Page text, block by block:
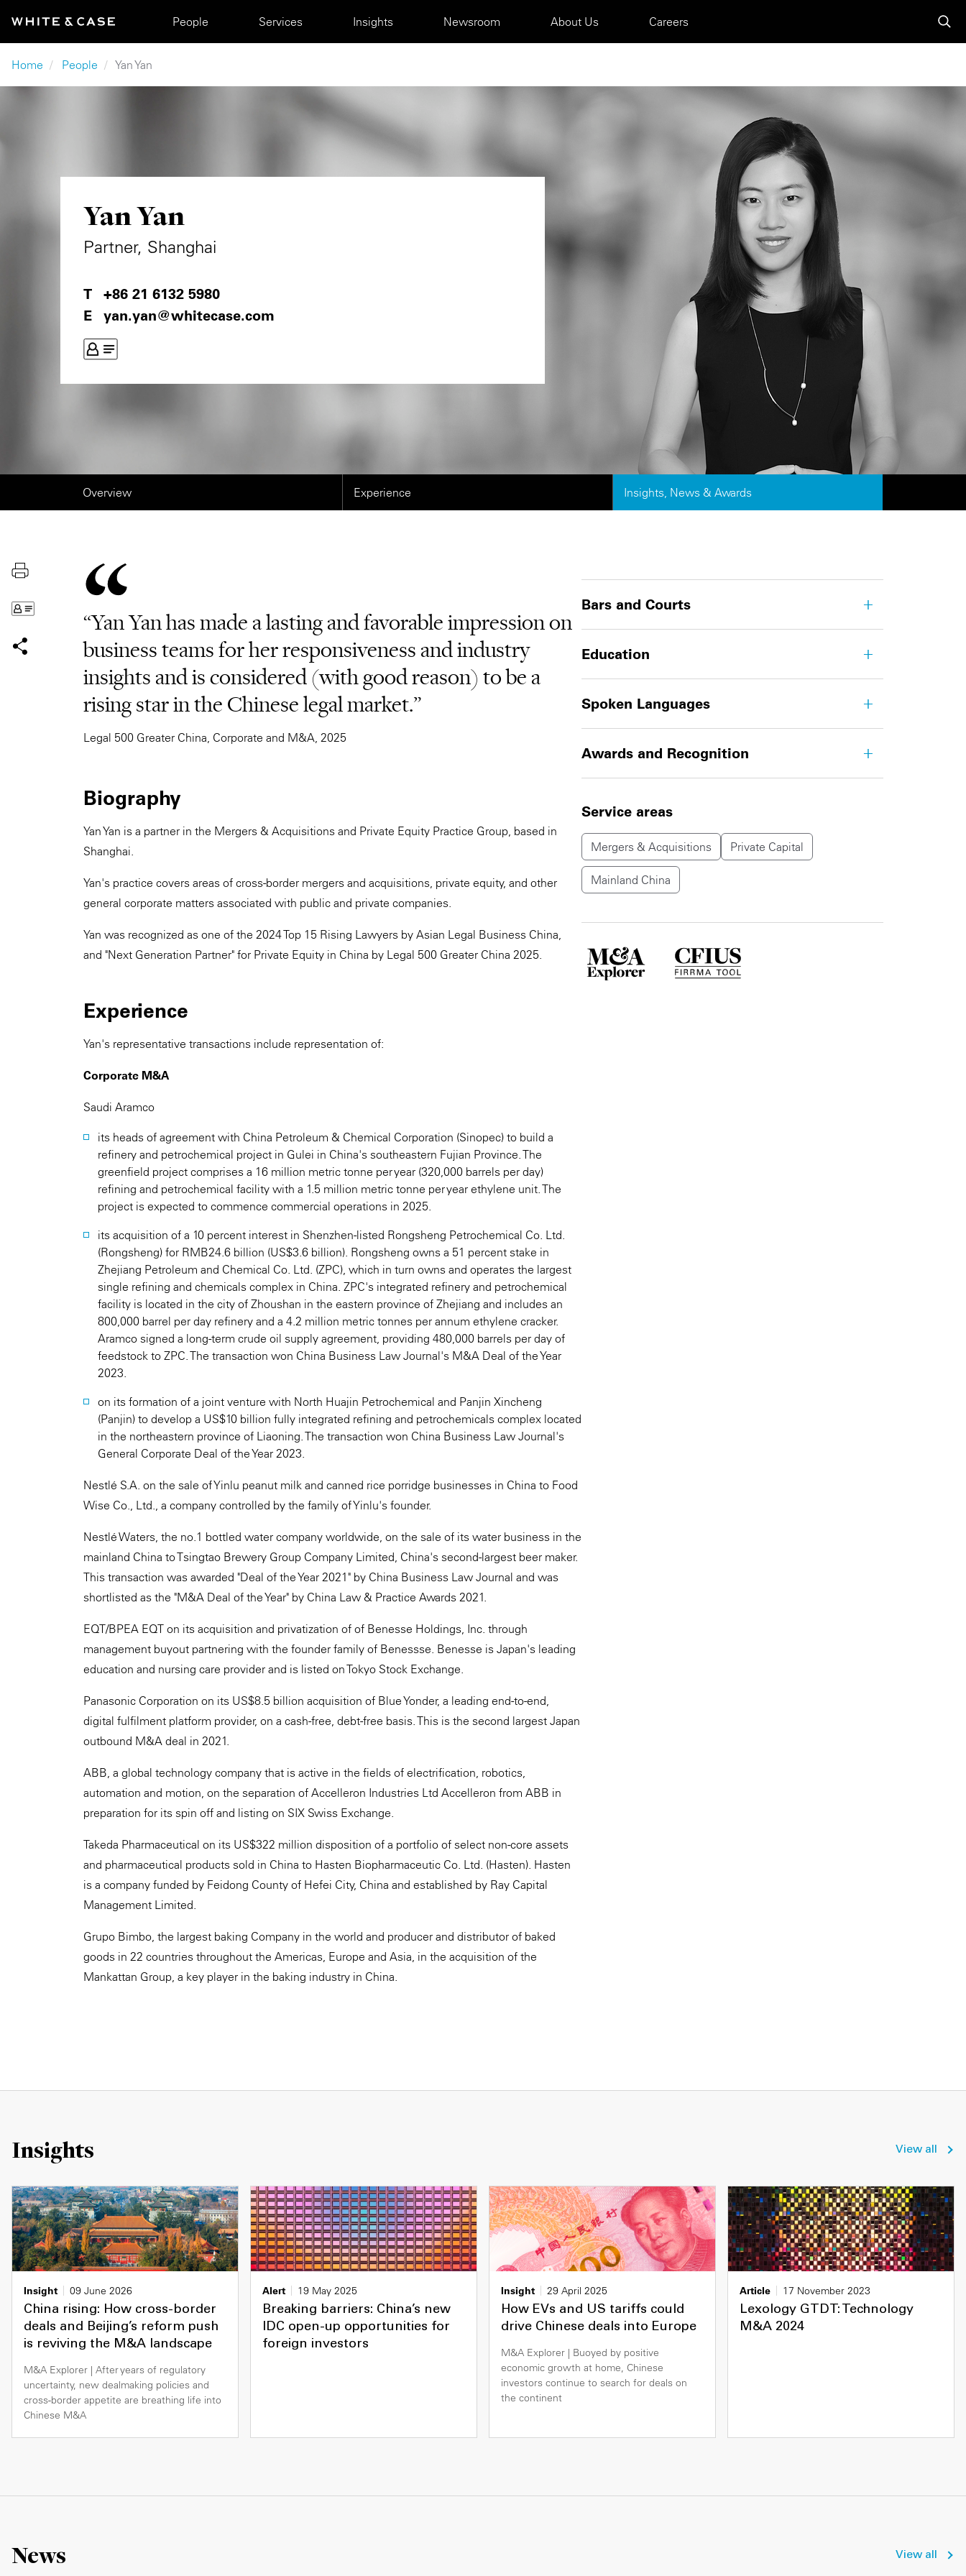
Main navigation
People Services Insights Newsroom About Us Careers
Breadcrumb
Home People Yan Yan
Yan Yan
Partner, Shanghai
+86 21 6132 5980
yan.yan@whitecase.com
Overview Experience Insights, News & Awards
“Yan Yan has made a lasting and favorable impression on
business teams for her responsiveness and industry
insights and is considered (with good reason) to be a
rising star in the Chinese legal market.”
Legal 500 Greater China, Corporate and M&A, 2025
Biography
Yan Yan is a partner in the Mergers & Acquisitions and Private Equity Practice Group, based in
Shanghai.
Yan's practice covers areas of cross-border mergers and acquisitions, private equity, and other
general corporate matters associated with public and private companies.
Yan was recognized as one of the 2024 Top 15 Rising Lawyers by Asian Legal Business China,
and "Next Generation Partner" for Private Equity in China by Legal 500 Greater China 2025.
Experience
Yan's representative transactions include representation of:
Corporate M&A
Saudi Aramco
its heads of agreement with China Petroleum & Chemical Corporation (Sinopec) to build a
refinery and petrochemical project in Gulei in China's southeastern Fujian Province. The
greenfield project comprises a 16 million metric tonne per year (320,000 barrels per day)
refining and petrochemical facility with a 1.5 million metric tonne per year ethylene unit. The
project is expected to commence commercial operations in 2025.
its acquisition of a 10 percent interest in Shenzhen-listed Rongsheng Petrochemical Co. Ltd.
(Rongsheng) for RMB24.6 billion (US$3.6 billion). Rongsheng owns a 51 percent stake in
Zhejiang Petroleum and Chemical Co. Ltd. (ZPC), which in turn owns and operates the largest
single refining and chemicals complex in China. ZPC's integrated refinery and petrochemical
facility is located in the city of Zhoushan in the eastern province of Zhejiang and includes an
800,000 barrel per day refinery and a 4.2 million metric tonnes per annum ethylene cracker.
Aramco signed a long-term crude oil supply agreement, providing 480,000 barrels per day of
feedstock to ZPC. The transaction won China Business Law Journal's M&A Deal of the Year
2023.
on its formation of a joint venture with North Huajin Petrochemical and Panjin Xincheng
(Panjin) to develop a US$10 billion fully integrated refining and petrochemicals complex located
in the northeastern province of Liaoning. The transaction won China Business Law Journal's
General Corporate Deal of the Year 2023.
Nestlé S.A. on the sale of Yinlu peanut milk and canned rice porridge businesses in China to Food
Wise Co., Ltd., a company controlled by the family of Yinlu's founder.
Nestlé Waters, the no.1 bottled water company worldwide, on the sale of its water business in the
mainland China to Tsingtao Brewery Group Company Limited, China's second-largest beer maker.
This transaction was awarded "Deal of the Year 2021" by China Business Law Journal and was
shortlisted as the "M&A Deal of the Year" by China Law & Practice Awards 2021.
EQT/BPEA EQT on its acquisition and privatization of of Benesse Holdings, Inc. through
management buyout partnering with the founder family of Benessse. Benesse is Japan's leading
education and nursing care provider and is listed on Tokyo Stock Exchange.
Panasonic Corporation on its US$8.5 billion acquisition of Blue Yonder, a leading end-to-end,
digital fulfilment platform provider, on a cash-free, debt-free basis. This is the second largest Japan
outbound M&A deal in 2021.
ABB, a global technology company that is active in the fields of electrification, robotics,
automation and motion, on the separation of Accelleron Industries Ltd Accelleron from ABB in
preparation for its spin off and listing on SIX Swiss Exchange.
Takeda Pharmaceutical on its US$322 million disposition of a portfolio of select non-core assets
and pharmaceutical products sold in China to Hasten Biopharmaceutic Co. Ltd. (Hasten). Hasten
is a company funded by Feidong County of Hefei City, China and established by Ray Capital
Management Limited.
Grupo Bimbo, the largest baking Company in the world and producer and distributor of baked
goods in 22 countries throughout the Americas, Europe and Asia, in the acquisition of the
Mankattan Group, a key player in the baking industry in China.
Bars and Courts
Education
Spoken Languages
Awards and Recognition
Service areas
Mergers & Acquisitions Private Capital
Mainland China
Insights View all
Insight
09 June 2026
China rising: How cross-border
deals and Beijing’s reform push
is reviving the M&A landscape
M&A Explorer | After years of regulatory
uncertainty, new dealmaking policies and
cross-border appetite are breathing life into
Chinese M&A
Alert
19 May 2025
Breaking barriers: China’s new
IDC open-up opportunities for
foreign investors
Insight
29 April 2025
How EVs and US tariffs could
drive Chinese deals into Europe
M&A Explorer | Buoyed by positive
economic growth at home, Chinese
investors continue to search for deals on
the continent
Article
17 November 2023
Lexology GTDT: Technology
M&A 2024
News View all